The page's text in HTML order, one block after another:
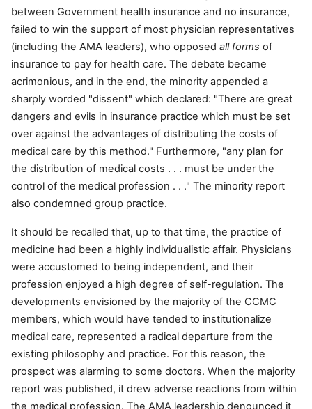
between Government health insurance and no insurance,
failed to win the support of most physician representatives
(including the AMA leaders), who opposed all forms of
insurance to pay for health care. The debate became
acrimonious, and in the end, the minority appended a
sharply worded "dissent" which declared: "There are great
dangers and evils in insurance practice which must be set
over against the advantages of distributing the costs of
medical care by this method." Furthermore, "any plan for
the distribution of medical costs . . . must be under the
control of the medical profession . . ." The minority report
also condemned group practice.
It should be recalled that, up to that time, the practice of
medicine had been a highly individualistic affair. Physicians
were accustomed to being independent, and their
profession enjoyed a high degree of self-regulation. The
developments envisioned by the majority of the CCMC
members, which would have tended to institutionalize
medical care, represented a radical departure from the
existing philosophy and practice. For this reason, the
prospect was alarming to some doctors. When the majority
report was published, it drew adverse reactions from within
the medical profession. The AMA leadership denounced it